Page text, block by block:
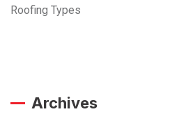
Roofing Types
Archives